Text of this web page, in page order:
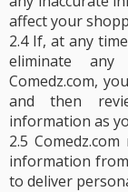
affect your
2.4 If, at any
eliminate
Comedz.com,
and then
information as
2.5
information
to deliver